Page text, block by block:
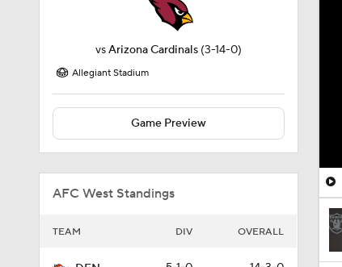
vsArizona Cardinals (3-14-0)
Allegiant Stadium
Game Preview
AFC West Standings
TEAM DIV OVERALL